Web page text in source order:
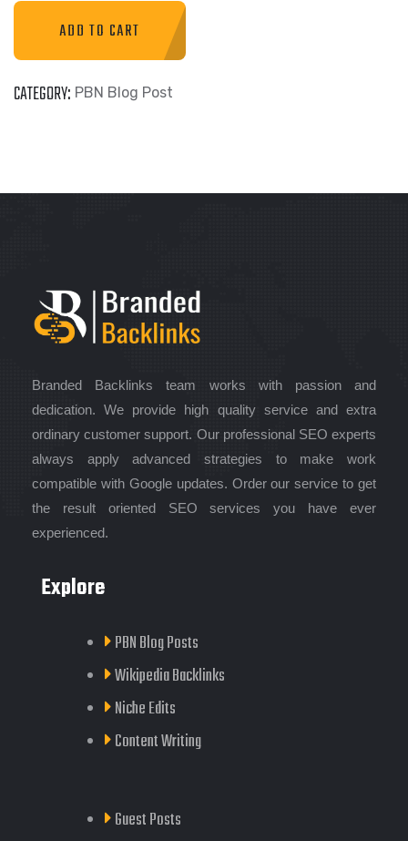
ADD TO CART
CATEGORY: PBN Blog Post
Branded Backlinks team works with passion and
dedication. We provide high quality service and extra
ordinary customer support. Our professional SEO experts
always apply advanced strategies to make work
compatible with Google updates. Order our service to get
the result oriented SEO services you have ever
experienced.
Explore
PBN Blog Posts
Wikipedia Backlinks
Niche Edits
Content Writing
Guest Posts